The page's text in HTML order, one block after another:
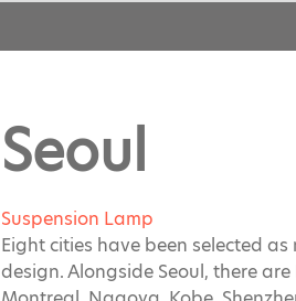
Seoul
Suspension Lamp
Eight cities have been selected
design. Alongside Seoul, there are